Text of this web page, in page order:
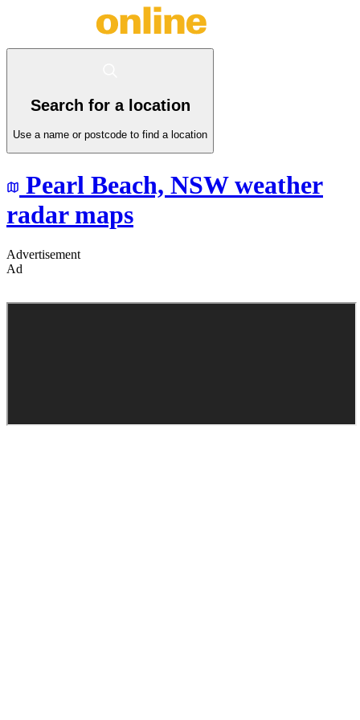
Search for a location
Use a name or postcode to find a location
Pearl Beach, NSWweather
radar maps
Advertisement
Ad